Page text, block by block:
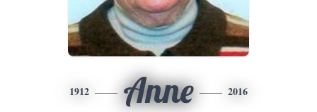
1912 Anne 2016